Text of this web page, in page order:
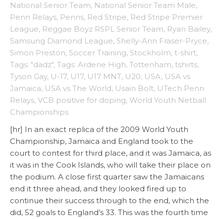
National Senior Team, National Senior Team Male,
Penn Relays, Penns, Red Stripe, Red Stripe Premier
League, Reggae Boyz RSPL Senior Team, Ryan Bailey,
Samsung Diamond League, Shelly-Ann Fraser-Pryce,
Simon Preston, Soccer Training, Stockholm, t-shirt,
Tags: "dadz", Tags: Ardene High, Tottenham, tshirts,
Tyson Gay, U-17, U17, U17 MNT, U20, USA, USA vs
Jamaica, USA vs The World, Usain Bolt, UTech Penn
Relays, VCB positive for doping, World Youth Netball
Championships
[hr] In an exact replica of the 2009 World Youth
Championship, Jamaica and England took to the
court to contest for third place, and it was Jamaica, as
it was in the Cook Islands, who will take their place on
the podium. A close first quarter saw the Jamaicans
end it three ahead, and they looked fired up to
continue their success through to the end, which the
did, 52 goals to England’s 33. This was the fourth time